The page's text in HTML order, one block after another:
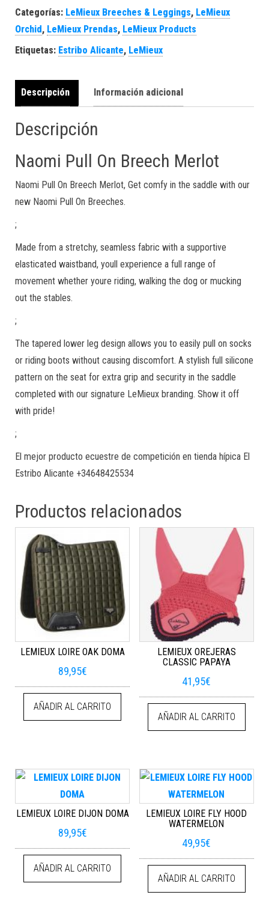
Categorías: LeMieux Breeches & Leggings, LeMieux
Orchid, LeMieux Prendas, LeMieux Products
Etiquetas: Estribo Alicante, LeMieux
Descripción Información adicional
Descripción
Naomi Pull On Breech Merlot
Naomi Pull On Breech Merlot, Get comfy in the saddle with our
new Naomi Pull On Breeches.
;
Made from a stretchy, seamless fabric with a supportive
elasticated waistband, youll experience a full range of
movement whether youre riding, walking the dog or mucking
out the stables.
;
The tapered lower leg design allows you to easily pull on socks
or riding boots without causing discomfort. A stylish full silicone
pattern on the seat for extra grip and security in the saddle
completed with our signature LeMieux branding. Show it off
with pride!
;
El mejor producto ecuestre de competición en tienda hípica El
Estribo Alicante +34648425534
Productos relacionados
LEMIEUX LOIRE OAK DOMA
89,95€
AÑADIR AL CARRITO
LEMIEUX OREJERAS
CLASSIC PAPAYA
41,95€
AÑADIR AL CARRITO
LEMIEUX LOIRE DIJON DOMA
89,95€
AÑADIR AL CARRITO
LEMIEUX LOIRE FLY HOOD
WATERMELON
49,95€
AÑADIR AL CARRITO